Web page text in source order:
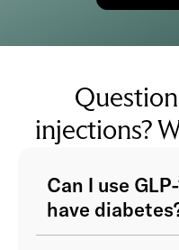
injections?
Can I use
have